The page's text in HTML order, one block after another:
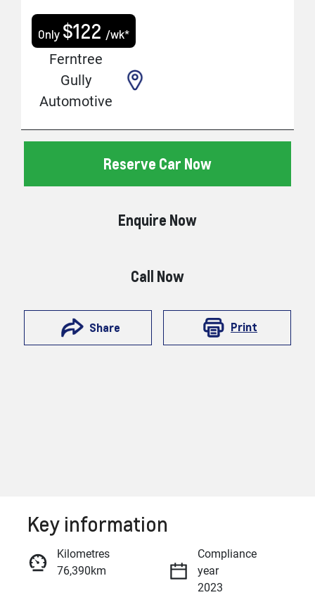
Only $122 /wk*
Ferntree
Gully
Automotive
Reserve Car Now
Enquire Now
Call Now
Share Print
Key information
Kilometres
76,390km
Compliance
year
2023